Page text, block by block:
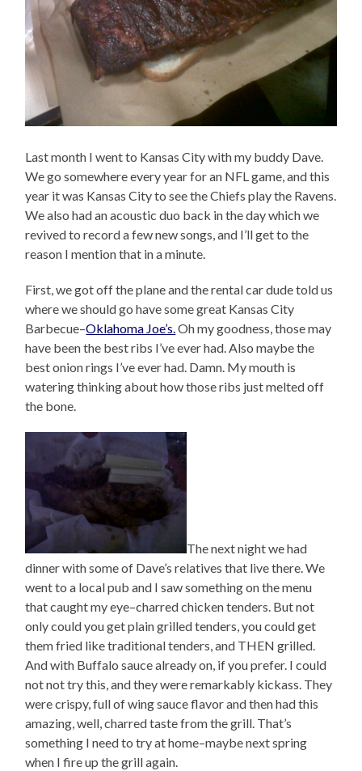
Last month I went to Kansas City with my buddy Dave.
We go somewhere every year for an NFL game, and this
year it was Kansas City to see the Chiefs play the Ravens.
We also had an acoustic duo back in the day which we
revived to record a few new songs, and I’ll get to the
reason I mention that in a minute.
First, we got off the plane and the rental car dude told us
where we should go have some great Kansas City
Barbecue–Oklahoma Joe’s.Oh my goodness, those may
have been the best ribs I’ve ever had. Also maybe the
best onion rings I’ve ever had. Damn. My mouth is
watering thinking about how those ribs just melted off
the bone.
The next night we had
dinner with some of Dave’s relatives that live there. We
went to a local pub and I saw something on the menu
that caught my eye–charred chicken tenders. But not
only could you get plain grilled tenders, you could get
them fried like traditional tenders, and THEN grilled.
And with Buffalo sauce already on, if you prefer. I could
not not try this, and they were remarkably kickass. They
were crispy, full of wing sauce flavor and then had this
amazing, well, charred taste from the grill. That’s
something I need to try at home–maybe next spring
when I fire up the grill again.